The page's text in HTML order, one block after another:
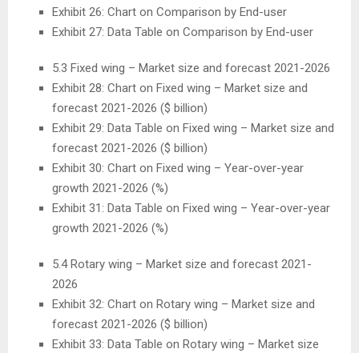
Exhibit 26: Chart on Comparison by End-user
Exhibit 27: Data Table on Comparison by End-user
5.3 Fixed wing – Market size and forecast 2021-2026
Exhibit 28: Chart on Fixed wing – Market size and
forecast 2021-2026 ($ billion)
Exhibit 29: Data Table on Fixed wing – Market size and
forecast 2021-2026 ($ billion)
Exhibit 30: Chart on Fixed wing – Year-over-year
growth 2021-2026 (%)
Exhibit 31: Data Table on Fixed wing – Year-over-year
growth 2021-2026 (%)
5.4 Rotary wing – Market size and forecast 2021-
2026
Exhibit 32: Chart on Rotary wing – Market size and
forecast 2021-2026 ($ billion)
Exhibit 33: Data Table on Rotary wing – Market size